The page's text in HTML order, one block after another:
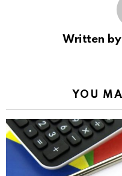
Written by
YOU